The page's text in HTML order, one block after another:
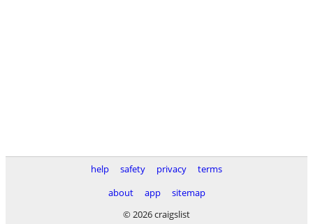
help safety privacy
terms
about
app
sitemap
© 2026 craigslist